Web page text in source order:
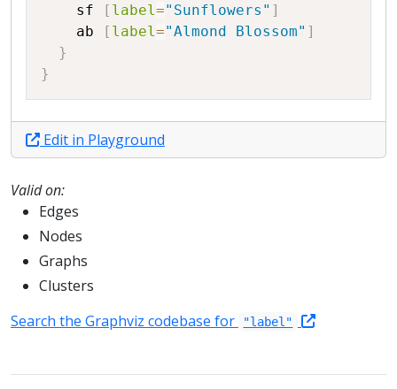
sf [ label="Sunflowers" ]
ab
[ label="Almond Blossom" ]
}
}
Edit in Playground
Valid on:
Edges
Nodes
Graphs
Clusters
Search the Graphviz codebase for
"label"